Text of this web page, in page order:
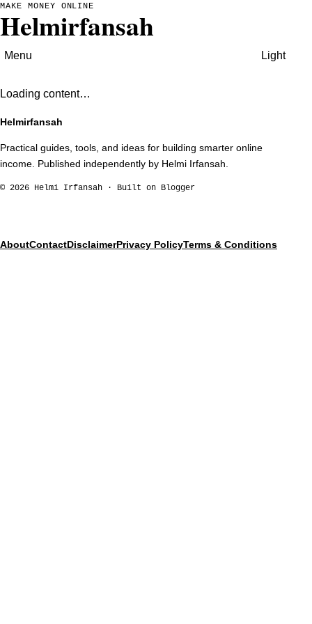
MAKE MONEY ONLINE
Helmirfansah
Menu Light
Loading content…
Helmirfansah
Practical guides, tools, and ideas for building smarter online
income. Published independently by Helmi Irfansah.
© 2026 Helmi Irfansah · Built on Blogger
AboutContactDisclaimerPrivacy PolicyTerms & Conditions